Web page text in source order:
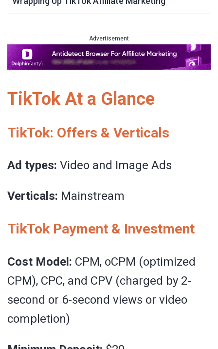
Advertisement
TikTok At a Glance
TikTok: Offers & Verticals
Ad types: Video and Image Ads
Verticals: Mainstream
TikTok Payment & Investment
Cost Model: CPM, oCPM (optimized
CPM), CPC, and CPV (charged by 2-
second or 6-second views or video
completion)